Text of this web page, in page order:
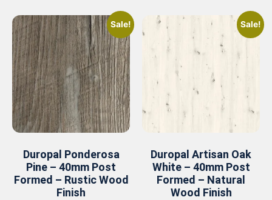
Sale!
Duropal Ponderosa
Pine – 40mm Post
Formed – Rustic Wood
Finish
Sale!
Duropal Artisan Oak
White – 40mm Post
Formed – Natural
Wood Finish